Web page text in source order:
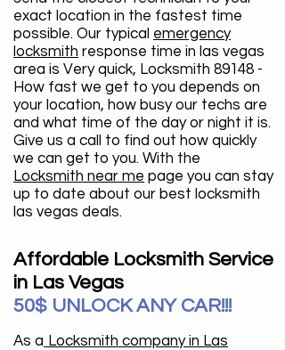
exact location in the fastest time
possible. Our typical emergency
locksmith response time in las vegas
area is Very quick, Locksmith 89148 -
How fast we get to you depends on
your location, how busy our techs are
and what time of the day or night it is.
Give us a call to find out how quickly
we can get to you. With the
Locksmith near me page you can stay
up to date about our best locksmith
las vegas deals.
Affordable Locksmith Service
in Las Vegas
50$ UNLOCK ANY CAR!!!
As a Locksmith company in Las